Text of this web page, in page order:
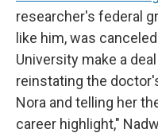
researcher's federal
like him, was
University make a
reinstating the
Nora and telling her
career highlight,"